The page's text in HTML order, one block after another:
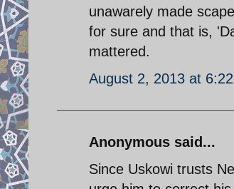
unawarely made
for sure and that is,
mattered.
August 2, 2013 at 6:22
Anonymous said...
Since Uskowi trusts